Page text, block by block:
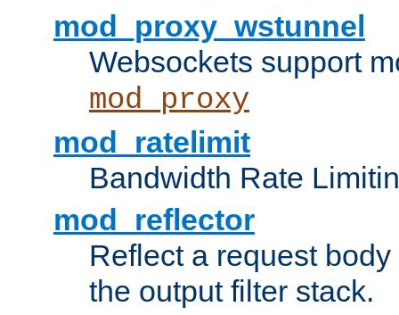
mod_proxy_wstunnel
Websockets support
mod_proxy
mod_ratelimit
Bandwidth Rate
mod_reflector
Reflect a request
the output filter stack.